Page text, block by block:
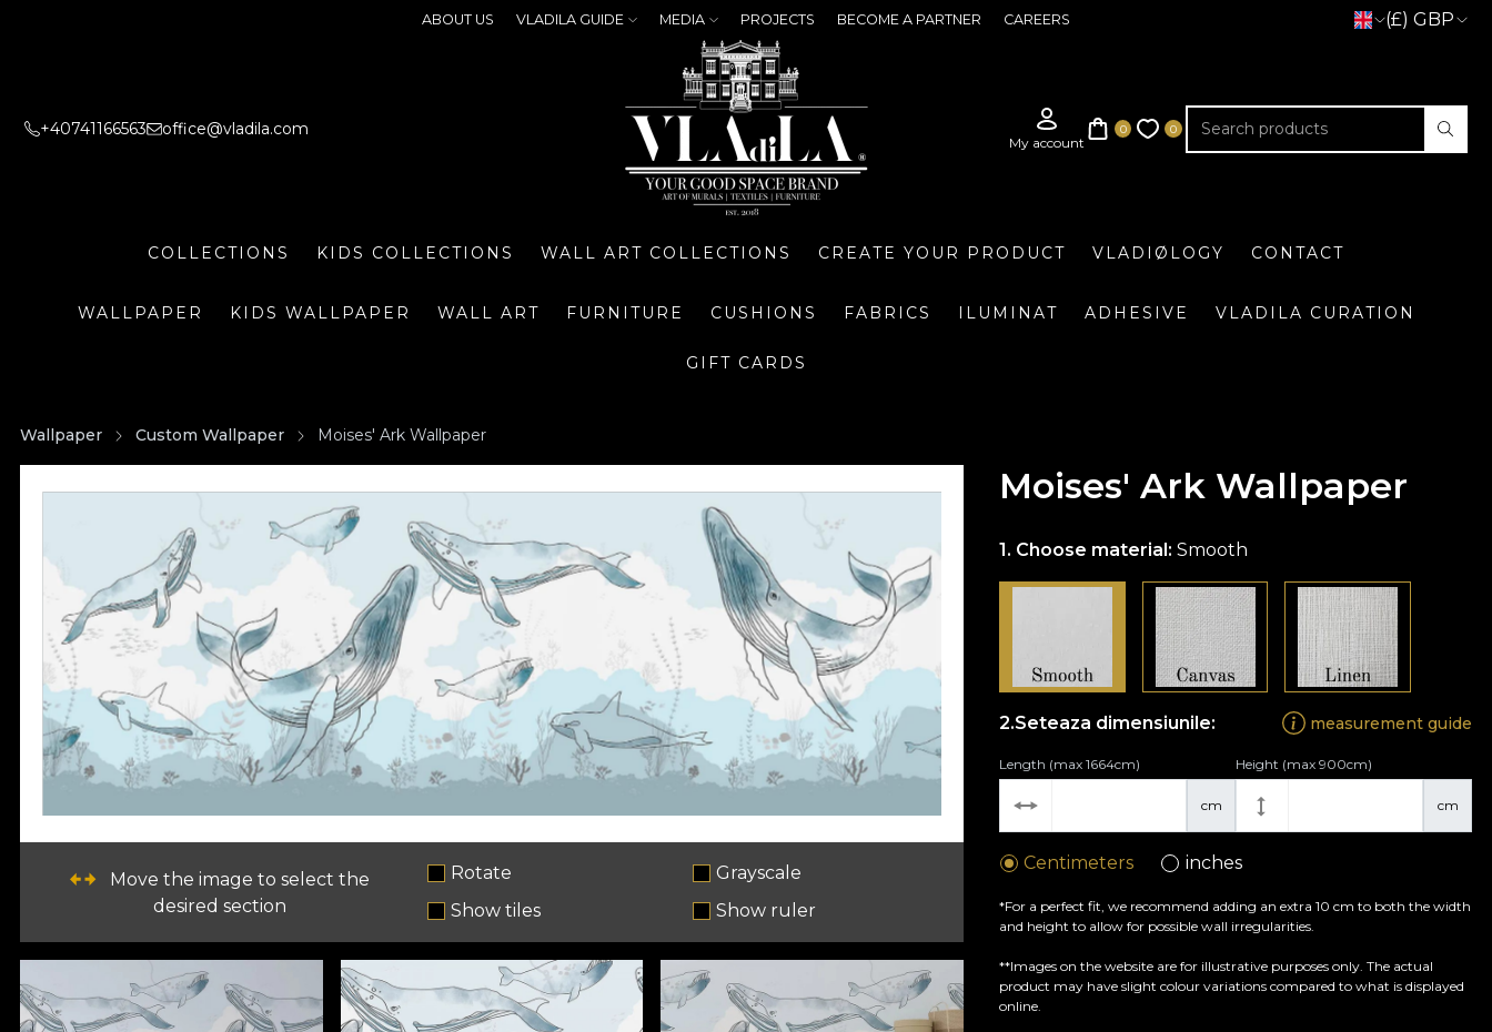
ABOUT US VLADILA GUIDE MEDIA PROJECTS BECOME A PARTNER CAREERS (£) GBP
+40741166563 office@vladila.com
COLLECTIONS KIDS COLLECTIONS WALL ART COLLECTIONS CREATE YOUR PRODUCT VLADIØLOGY CONTACT
WALLPAPER KIDS WALLPAPER WALL ART FURNITURE CUSHIONS FABRICS ILUMINAT ADHESIVE VLADILA CURATION
GIFT CARDS
Wallpaper Custom Wallpaper Moises' Ark Wallpaper
Move the image to select the
desired section
Rotate
Grayscale
Show tiles
Show ruler
Moises' Ark Wallpaper
Choose material:Smooth
Seteaza dimensiunile: measurement guide
cm
Length (max 1664cm)
cm
Height (max 900cm)
Centimeters inches
*For a perfect fit, we recommend adding an extra 10 cm to both the width
and height to allow for possible wall irregularities.
**Images on the website are for illustrative purposes only. The actual
product may have slight colour variations compared to what is displayed
online.